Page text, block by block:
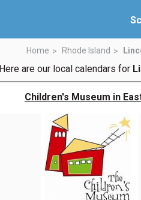
Home Rhode Island
Here are our local calendars for
Children's Museum in